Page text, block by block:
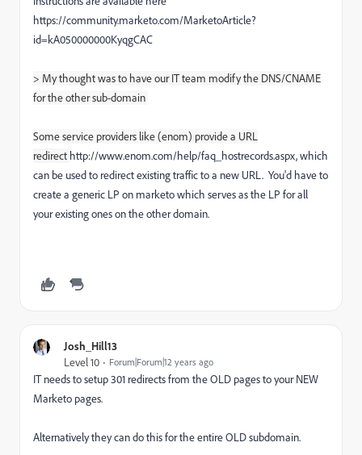
https://community.marketo.com/MarketoArticle?
id=kA050000000KyqgCAC
> My thought was to have our IT team modify the DNS/CNAME
for the other sub-domain
Some service providers like (enom) provide a URL
redirect http://www.enom.com/help/faq_hostrecords.aspx, which
can be used to redirect existing traffic to a new URL. You'd have to
create a generic LP on marketo which serves as the LP for all
your existing ones on the other domain.
Josh_Hill13
Level 10 Forum|Forum|12 years ago
IT needs to setup 301 redirects from the OLD pages to your NEW
Marketo pages.
Alternatively they can do this for the entire OLD subdomain.